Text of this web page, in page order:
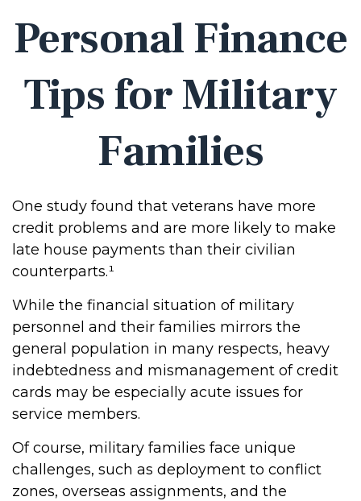
Personal Finance
Tips for Military
Families
One study found that veterans have more
credit problems and are more likely to make
late house payments than their civilian
counterparts.¹
While the financial situation of military
personnel and their families mirrors the
general population in many respects, heavy
indebtedness and mismanagement of credit
cards may be especially acute issues for
service members.
Of course, military families face unique
challenges, such as deployment to conflict
zones, overseas assignments, and the